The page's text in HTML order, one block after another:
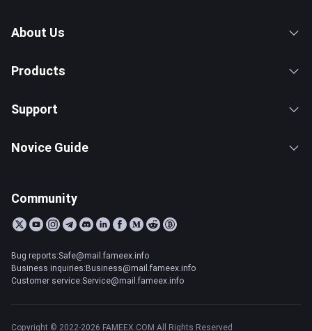
About Us
Products
Support
Novice Guide
Community
Bug reports:Safe@mail.fameex.info
Business inquiries:Business@mail.fameex.info
Customer service:Service@mail.fameex.info
Copyright © 2022-2026 FAMEEX.COM All Rights Reserved